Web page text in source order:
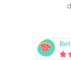
